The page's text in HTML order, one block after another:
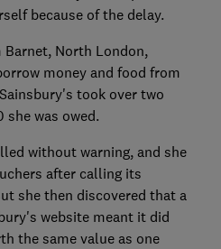
because of the delay.
Barnet, North London,
money and food from
took over two
she was owed.
without warning, and she
after calling its
she then discovered that a
website meant it did
the same value as one